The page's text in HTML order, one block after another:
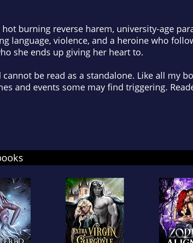
burning reverse harem, university-age
language, violence, and a heroine who
she ends up giving her heart to.
be read as a standalone. Like all my
and events some may find triggering.